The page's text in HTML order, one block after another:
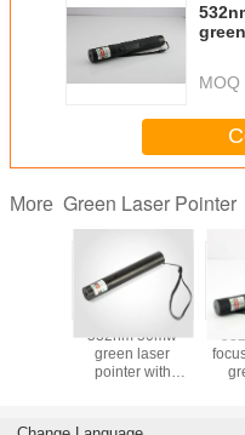
MOQ
More Green Laser Pointer
532nm 50mw
green laser
pointer with